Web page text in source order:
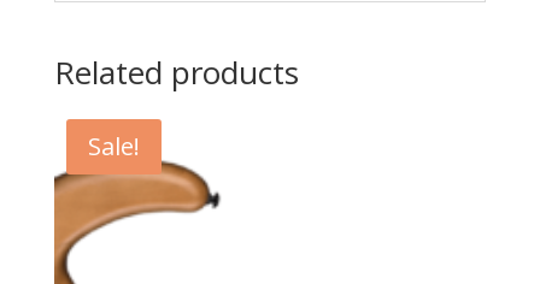
Related products
Sale!